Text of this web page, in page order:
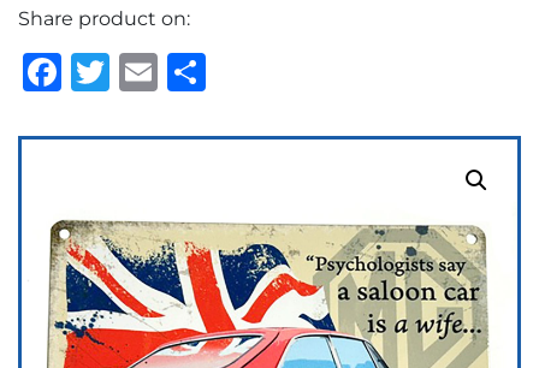
Sign
(200
quantity
Share product on:
Facebook
Twitter
Email